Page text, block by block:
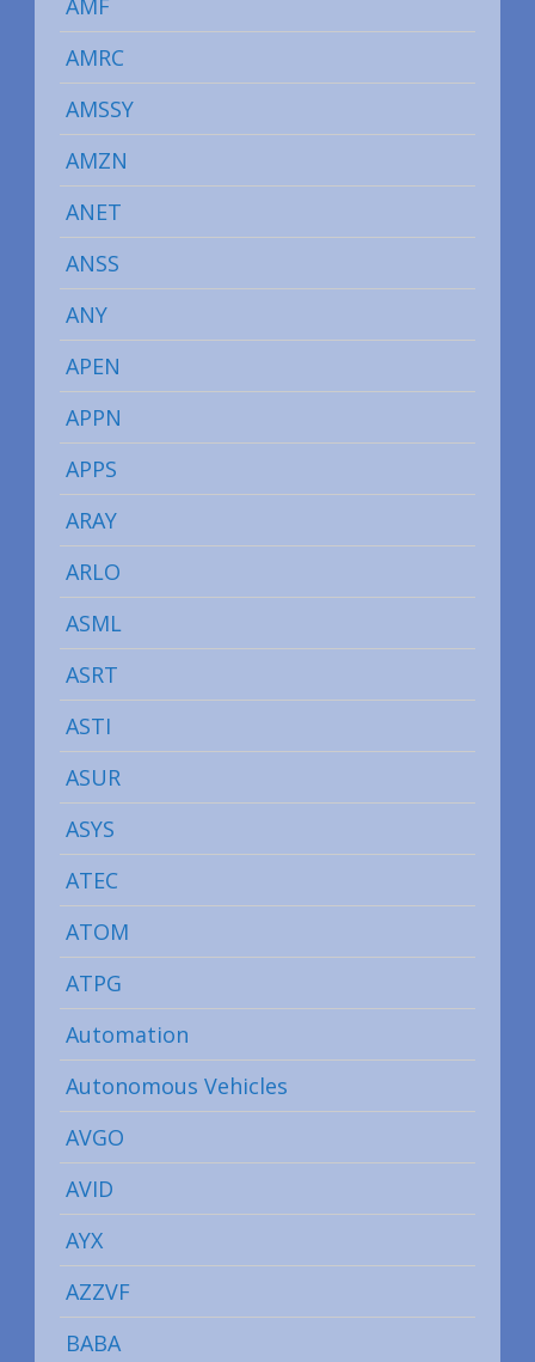
AMRC
AMSSY
AMZN
ANET
ANSS
ANY
APEN
APPN
APPS
ARAY
ARLO
ASML
ASRT
ASTI
ASUR
ASYS
ATEC
ATOM
ATPG
Automation
Autonomous Vehicles
AVGO
AVID
AYX
AZZVF
BABA